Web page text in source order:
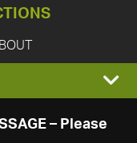
– Please